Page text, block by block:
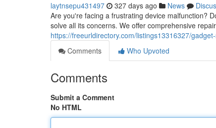
laytnsepu431497 327 days ago News
Are you're facing a frustrating device malfunction?
solve all its concerns. We offer comprehensive
https://freeurldirectory.com/listings13316327/
Comments
Who Upvoted
Comments
Submit a Comment
No HTML